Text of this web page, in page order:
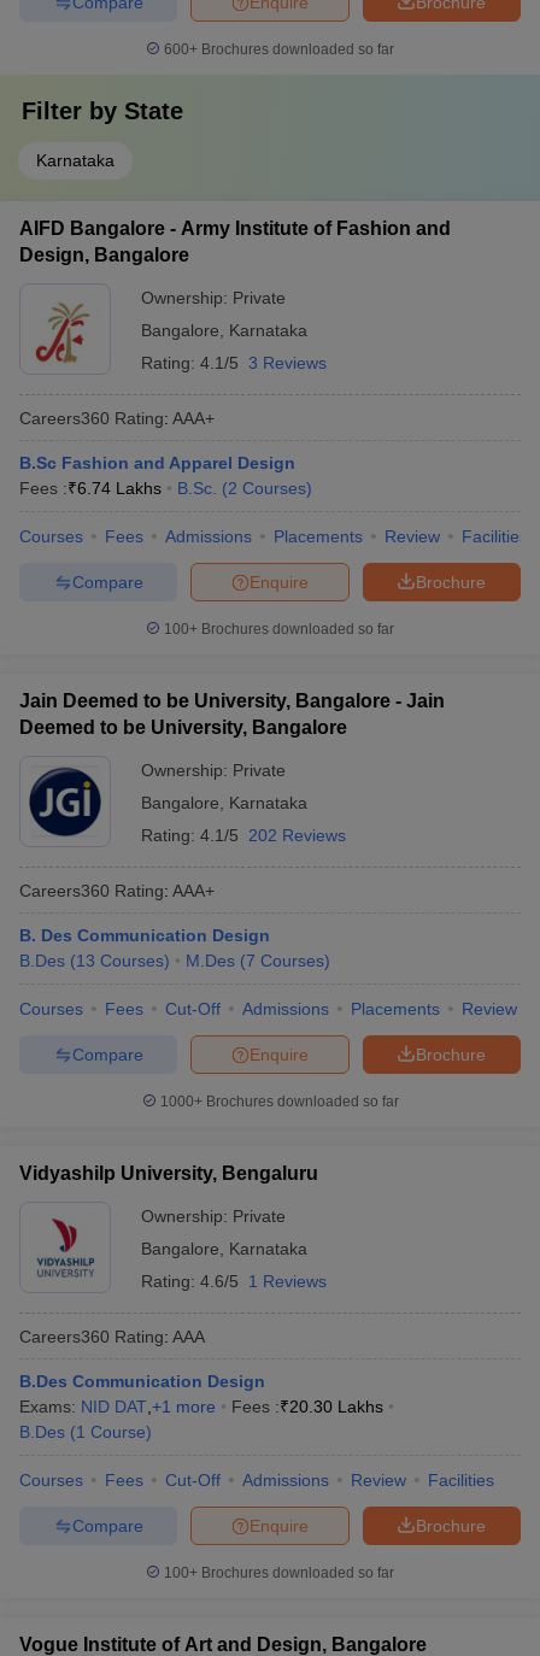
600+ Brochures downloaded so far
Filter by State
Karnataka
AIFD Bangalore - Army Institute of Fashion and
Design, Bangalore
Ownership: Private
Bangalore
Karnataka
Rating: 4.1/5 3 Reviews
Careers360 Rating: AAA+
B.Sc Fashion and Apparel Design
Fees :₹6.74 Lakhs B.Sc. (2 Courses)
Courses Fees Admissions Placements Review Facilities
Brochure
Enquire
Compare
100+ Brochures downloaded so far
Jain Deemed to be University, Bangalore - Jain
Deemed to be University, Bangalore
Ownership: Private
Bangalore
Karnataka
Rating: 4.1/5 202 Reviews
Careers360 Rating: AAA+
B. Des Communication Design
B.Des (13 Courses) M.Des (7 Courses)
Courses Fees Cut-Off Admissions Placements Review
Brochure
Enquire
Compare
1000+Brochures downloaded so far
Vidyashilp University, Bengaluru
Ownership: Private
Bangalore
Karnataka
Rating: 4.6/5 1 Reviews
Careers360 Rating: AAA
B.Des Communication Design
Exams: NID DAT +1 more Fees :₹20.30 Lakhs
B.Des (1 Course)
Courses Fees Cut-Off Admissions Review Facilities
Brochure
Enquire
Compare
100+ Brochures downloaded so far
Vogue Institute of Art and Design, Bangalore